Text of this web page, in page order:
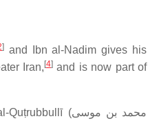
] and Ibn al-Nadim gives his
Iran, [4]and is now part of
Quṭrubbullī (محمد بن موسى